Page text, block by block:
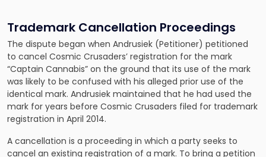
Trademark Cancellation Proceedings
The dispute began when Andrusiek (Petitioner) petitioned
to cancel Cosmic Crusaders’ registration for the mark
“Captain Cannabis” on the ground that its use of the mark
was likely to be confused with his alleged prior use of the
identical mark. Andrusiek maintained that he had used the
mark for years before Cosmic Crusaders filed for trademark
registration in April 2014.
A cancellation is a proceeding in which a party seeks to
cancel an existing registration of a mark. To bring a petition